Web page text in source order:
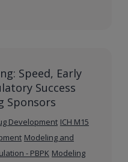
Speed, Early
Success
Sponsors
Development ICH M15
Modeling and
- PBPK Modeling